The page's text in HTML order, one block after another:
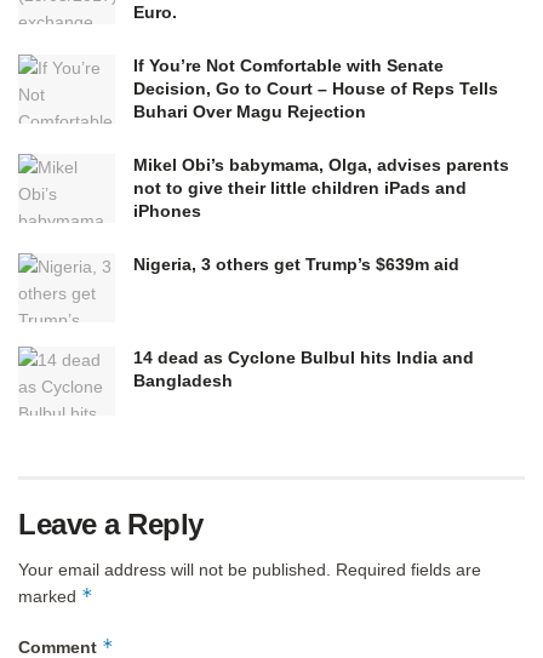
Euro.
If You’re Not Comfortable with Senate
Decision, Go to Court – House of Reps Tells
Buhari Over Magu Rejection
Mikel Obi’s babymama, Olga, advises parents
not to give their little children iPads and
iPhones
Nigeria, 3 others get Trump’s $639m aid
14 dead as Cyclone Bulbul hits India and
Bangladesh
Leave a Reply
Your email address will not be published.
Required fields are
marked *
Comment *